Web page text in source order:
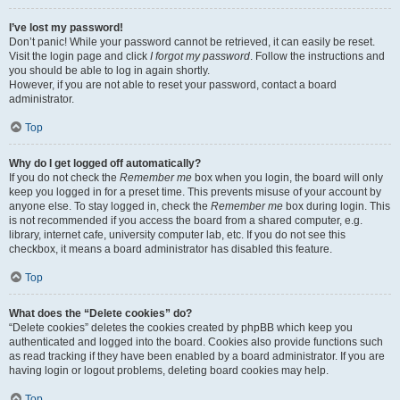
I’ve lost my password!
Don’t panic! While your password cannot be retrieved, it can easily be reset.
Visit the login page and click I forgot my password. Follow the instructions and
you should be able to log in again shortly.
However, if you are not able to reset your password, contact a board
administrator.
Top
Why do I get logged off automatically?
If you do not check the Remember me box when you login, the board will only
keep you logged in for a preset time. This prevents misuse of your account by
anyone else. To stay logged in, check the Remember me box during login. This
is not recommended if you access the board from a shared computer, e.g.
library, internet cafe, university computer lab, etc. If you do not see this
checkbox, it means a board administrator has disabled this feature.
Top
What does the “Delete cookies” do?
“Delete cookies” deletes the cookies created by phpBB which keep you
authenticated and logged into the board. Cookies also provide functions such
as read tracking if they have been enabled by a board administrator. If you are
having login or logout problems, deleting board cookies may help.